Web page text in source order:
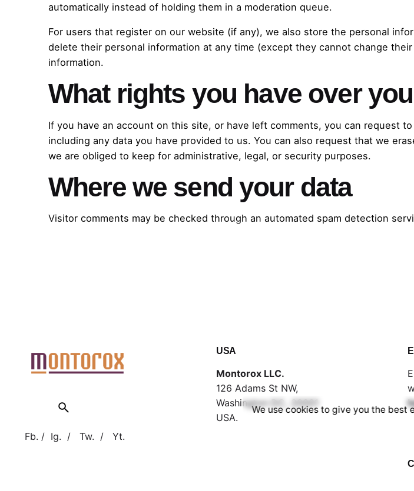
automatically instead of holding them in a moderation queue.
For users that register on our website (if any), we also store the personal
delete their personal information at any time (except they cannot change
information.
What rights you have over
If you have an account on this site, or have left comments, you can request
including any data you have provided to us. You can also request that we
we are obliged to keep for administrative, legal, or security purposes.
Where we send your data
Visitor comments may be checked through an automated spam detection
Fb. / Ig. / Tw. / Yt.
USA
Montorox LLC.
126 Adams St NW,
Washington DC, 20001
USA.
We use cookies to give you the best